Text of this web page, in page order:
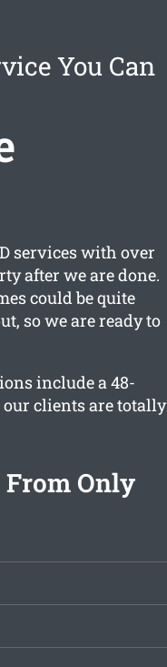
You Can
services with over
after we are done.
could be quite
so we are ready to
include a 48-
clients are totally
Only